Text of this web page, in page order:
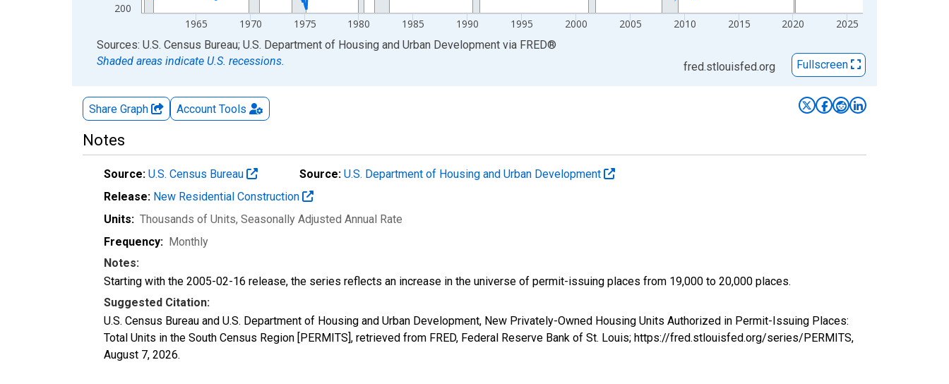
200
1965 1970 1975 1980 1985 1990 1995 2000 2005 2010 2015 2020 2025
End of interactive chart.
Sources: U.S. Census Bureau; U.S. Department of Housing and Urban Development via FRED®
Shaded areas indicate U.S. recessions.
fred.stlouisfed.org Fullscreen
Share Graph Account Tools
Notes
Source: U.S. Census Bureau Source: U.S. Department of Housing and Urban Development
Release: New Residential Construction
Units: Thousands of Units, Seasonally Adjusted Annual Rate
Frequency: Monthly
Notes:
Starting with the 2005-02-16 release, the series reflects an increase in the universe of permit-issuing places from 19,000 to 20,000 places.
Suggested Citation:
U.S. Census Bureau and U.S. Department of Housing and Urban Development, New Privately-Owned Housing Units Authorized in Permit-Issuing Places:
Total Units in the South Census Region [PERMITS], retrieved from FRED, Federal Reserve Bank of St. Louis; https://fred.stlouisfed.org/series/PERMITS,
August 7, 2026.